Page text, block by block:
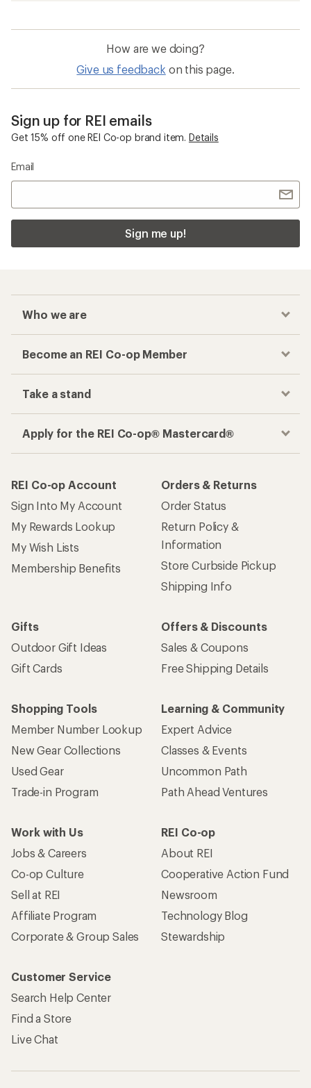
How are we doing?
Give us feedback on this page.
Sign up for REI emails
Get 15% off one REI Co-op brand item. Details
Email
Sign me up!
Who we are
Become an REI Co-op Member
Take a stand
Apply for the REI Co-op® Mastercard®
REI Co-op Account
Sign Into My Account
My Rewards Lookup
My Wish Lists
Membership Benefits
Orders & Returns
Order Status
Return Policy &
Information
Store Curbside Pickup
Shipping Info
Gifts
Outdoor Gift Ideas
Gift Cards
Offers & Discounts
Sales & Coupons
Free Shipping Details
Shopping Tools
Member Number Lookup
New Gear Collections
Used Gear
Trade-in Program
Learning & Community
Expert Advice
Classes & Events
Uncommon Path
Path Ahead Ventures
Work with Us
Jobs & Careers
Co-op Culture
Sell at REI
Affiliate Program
Corporate & Group Sales
REI Co-op
About REI
Cooperative Action Fund
Newsroom
Technology Blog
Stewardship
Customer Service
Search Help Center
Find a Store
Live Chat